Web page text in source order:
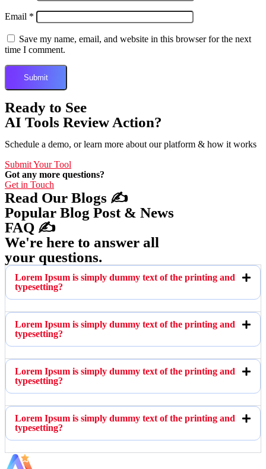
Email *
Save my name, email, and website in this browser for the next
time I comment.
Ready to See
AI Tools Review Action?
Schedule a demo, or learn more about our platform & how it works
Submit Your Tool
Got any more questions?
Get in Touch
Read Our Blogs ✍️
Popular Blog Post & News
FAQ ✍️
We're here to answer all
your questions.
Lorem Ipsum is simply dummy text of the printing and
typesetting?
Lorem Ipsum is simply dummy text of the printing and
typesetting?
Lorem Ipsum is simply dummy text of the printing and
typesetting?
Lorem Ipsum is simply dummy text of the printing and
typesetting?